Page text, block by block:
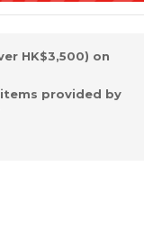
HK$3,500) on
provided by